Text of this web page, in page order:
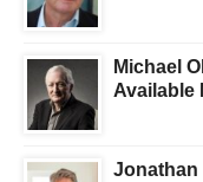
Michael
Available
Jonathan